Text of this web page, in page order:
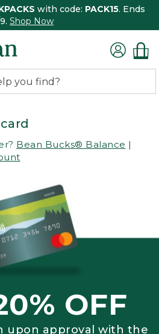
with code: PACK15. Ends
Shop Now
Bean Bucks® Balance |
OFF
upon approval with the